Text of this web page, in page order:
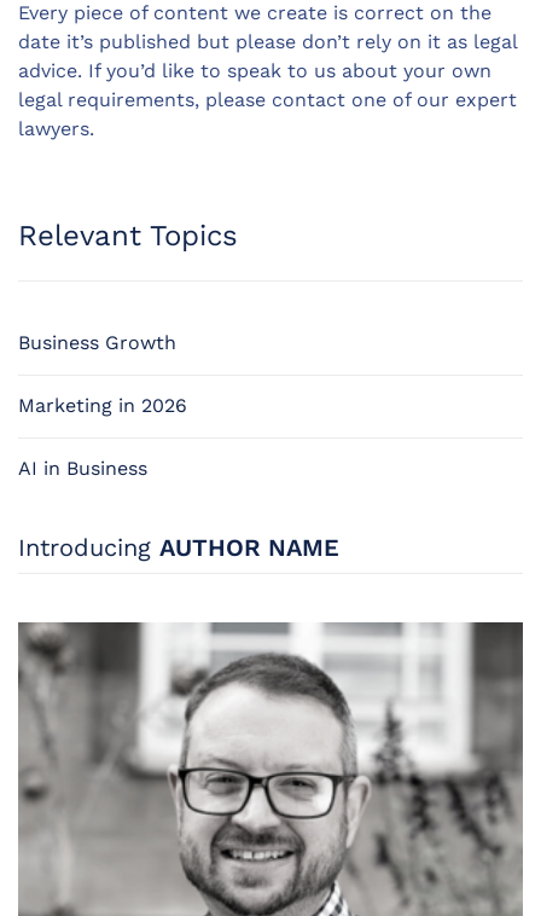
Every piece of content we create is correct on the
date it’s published but please don’t rely on it as legal
advice. If you’d like to speak to us about your own
legal requirements, please contact one of our expert
lawyers.
Relevant Topics
Business Growth
Marketing in 2026
AI in Business
Introducing AUTHOR NAME